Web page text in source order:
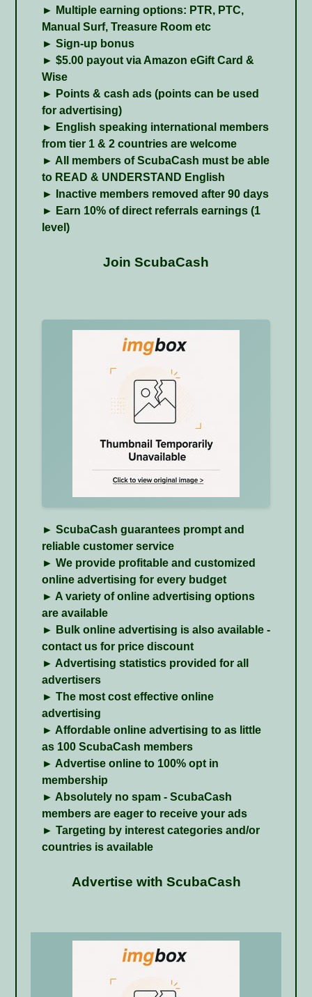
► Multiple earning options: PTR, PTC,
Manual Surf, Treasure Room etc
► Sign-up bonus
► $5.00 payout via Amazon eGift Card &
Wise
► Points & cash ads (points can be used
for advertising)
► English speaking international members
from tier 1 & 2 countries are welcome
► All members of ScubaCash must be able
to READ & UNDERSTAND English
► Inactive members removed after 90 days
► Earn 10% of direct referrals earnings (1
level)
Join ScubaCash
► ScubaCash guarantees prompt and
reliable customer service
► We provide profitable and customized
online advertising for every budget
► A variety of online advertising options
are available
► Bulk online advertising is also available -
contact us for price discount
► Advertising statistics provided for all
advertisers
► The most cost effective online
advertising
► Affordable online advertising to as little
as 100 ScubaCash members
► Advertise online to 100% opt in
membership
► Absolutely no spam - ScubaCash
members are eager to receive your ads
► Targeting by interest categories and/or
countries is available
Advertise with ScubaCash